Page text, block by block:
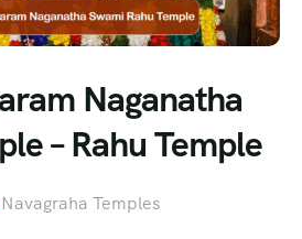
Naganatha
– Rahu Temple
Navagraha Temples